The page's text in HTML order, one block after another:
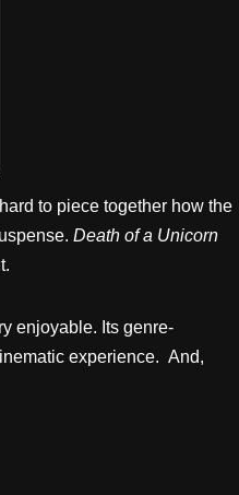
to piece together how the
Death of a Unicorn
enjoyable. Its genre-
experience. And,